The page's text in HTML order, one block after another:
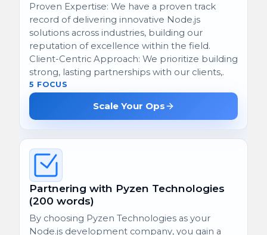
Proven Expertise: We have a proven track
record of delivering innovative Node.js
solutions across industries, building our
reputation of excellence within the field.
Client-Centric Approach: We prioritize building
strong, lasting partnerships with our clients,.
5 FOCUS
Scale Your Ops
Partnering with Pyzen Technologies
(200 words)
By choosing Pyzen Technologies as your
Node.js development company, you gain a